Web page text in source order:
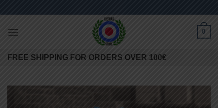
content
0
FREE SHIPPING FOR ORDERS OVER 100€